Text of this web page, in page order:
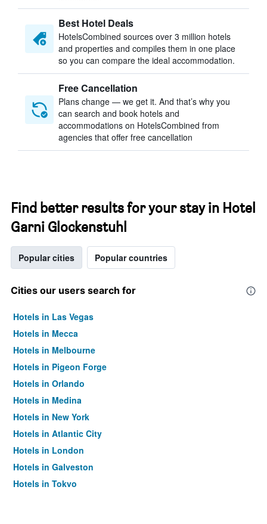
Best Hotel Deals
HotelsCombined sources over 3 million hotels
and properties and compiles them in one place
so you can compare the ideal accommodation.
Free Cancellation
Plans change — we get it. And that’s why you
can search and book hotels and
accommodations on HotelsCombined from
agencies that offer free cancellation
Find better results for your stay in Hotel
Garni Glockenstuhl
Popular cities Popular countries
Cities our users search for
Hotels in Las Vegas
Hotels in Mecca
Hotels in Melbourne
Hotels in Pigeon Forge
Hotels in Orlando
Hotels in Medina
Hotels in New York
Hotels in Atlantic City
Hotels in London
Hotels in Galveston
Hotels in Tokyo